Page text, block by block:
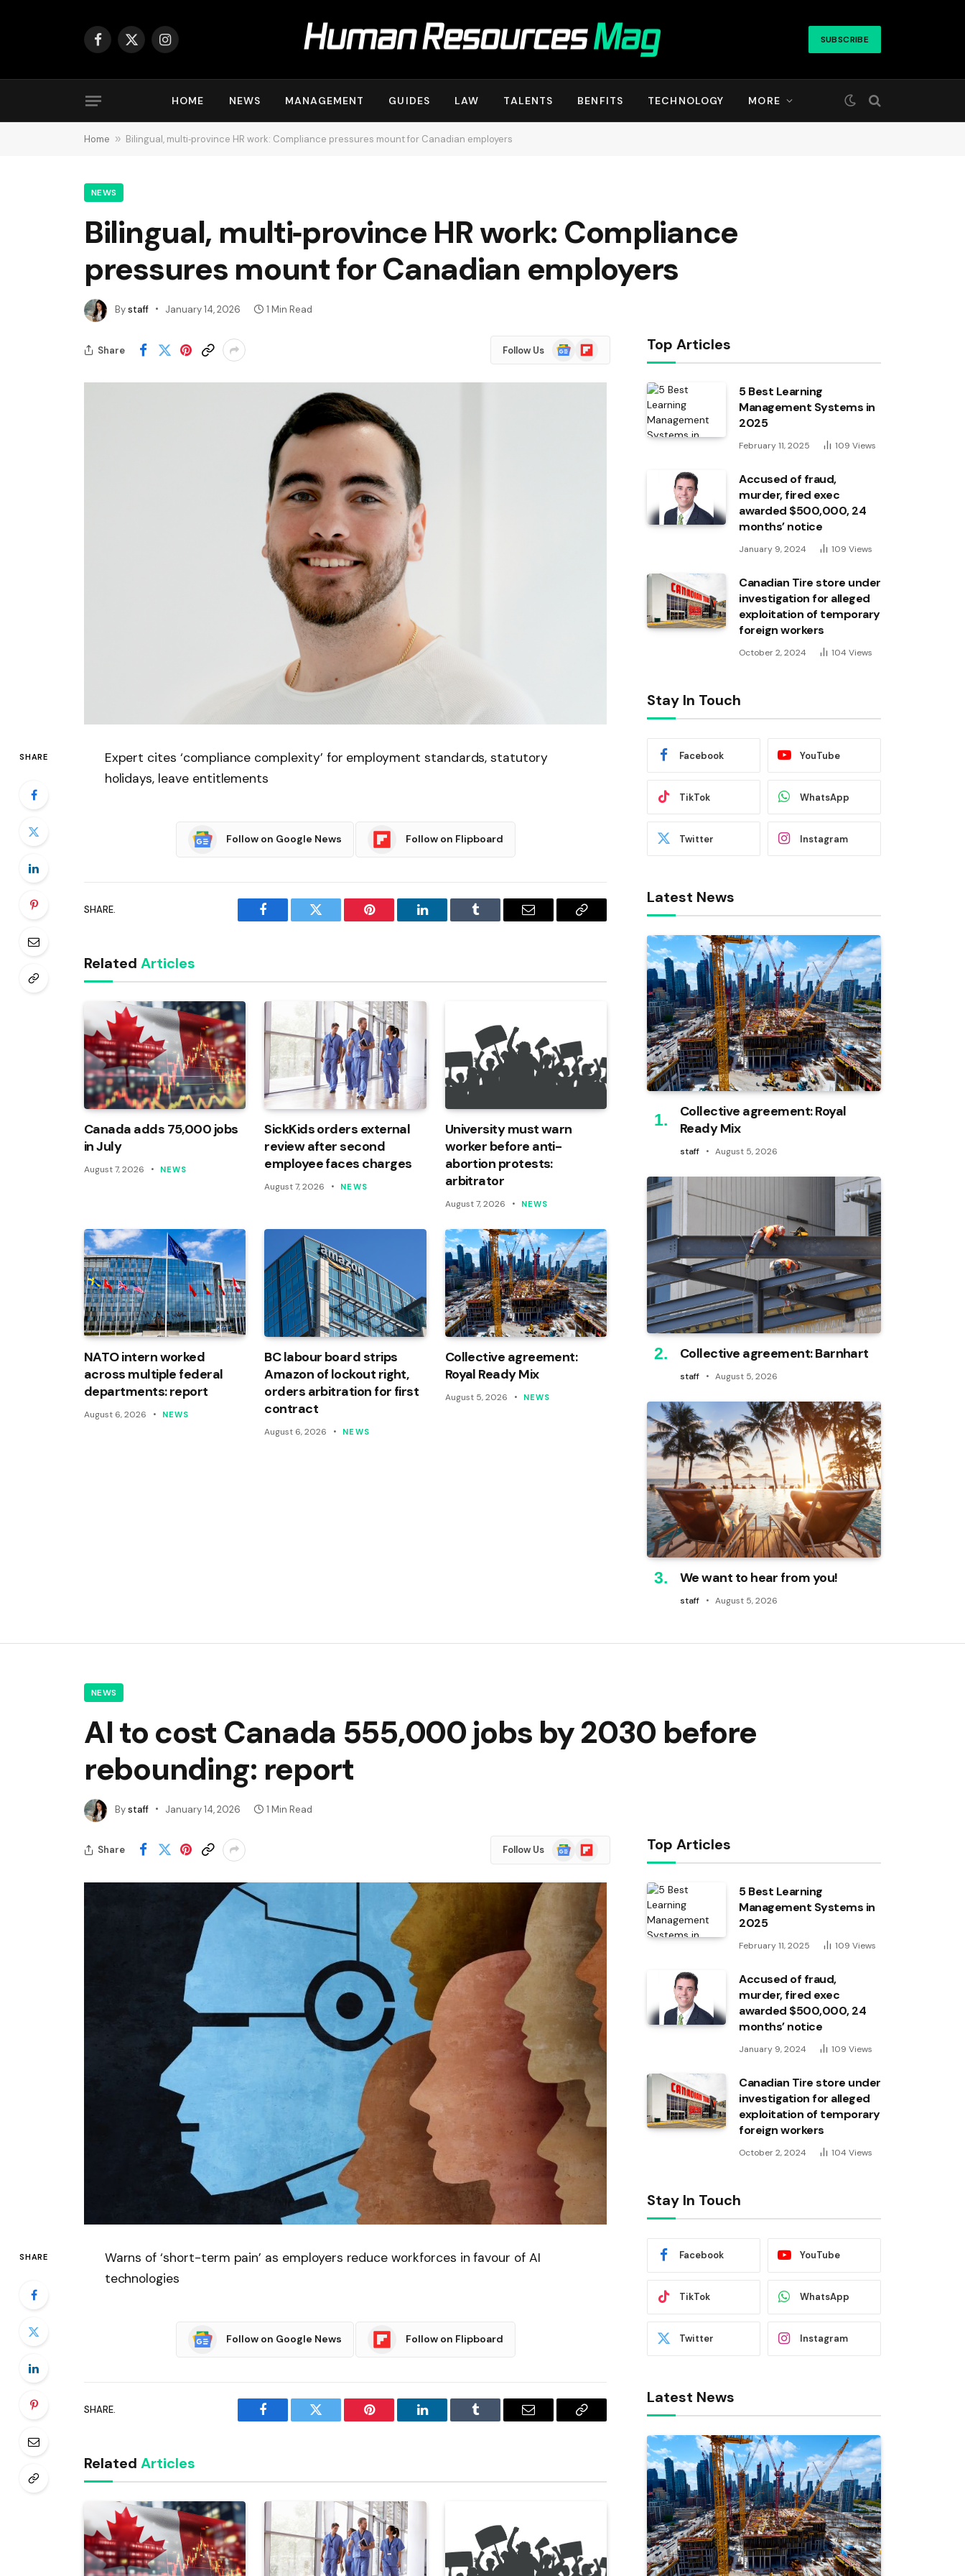
Facebook
X
Instagram SUBSCRIBE
HOME NEWS MANAGEMENT GUIDES LAW TALENTS BENFITS TECHNOLOGY MORE
Home » Bilingual, multi‑province HR work: Compliance pressures mount for Canadian employers
NEWS
Bilingual, multi‑province HR work: Compliance
pressures mount for Canadian employers
Bystaff January 14, 2026 1 Min Read
Share Follow Us
Google
News
Flipboard
SHARE
Expert cites ‘compliance complexity’ for employment standards, statutory
holidays, leave entitlements
Follow on Google News Follow on Flipboard
SHARE.
Facebook Twitter Pinterest LinkedIn Tumblr Email
Copy
Related Articles
Canada adds 75,000 jobs
in July
August 7, 2026 NEWS
SickKids orders external
review after second
employee faces charges
August 7, 2026 NEWS
University must warn
worker before anti-
abortion protests:
arbitrator
August 7, 2026 NEWS
NATO intern worked
across multiple federal
departments: report
August 6, 2026 NEWS
BC labour board strips
Amazon of lockout right,
orders arbitration for first
contract
August 6, 2026 NEWS
Collective agreement:
Royal Ready Mix
August 5, 2026 NEWS
Top Articles
5 Best Learning
Management Systems in
2025
February 11, 2025 109 Views
Accused of fraud,
murder, fired exec
awarded $500,000, 24
months’ notice
January 9, 2024 109 Views
Canadian Tire store under
investigation for alleged
exploitation of temporary
foreign workers
October 2, 2024 104 Views
Stay In Touch
Facebook YouTube
TikTok WhatsApp
Twitter Instagram
Latest News
Collective agreement: Royal
Ready Mix
staff August 5, 2026
Collective agreement: Barnhart
staff August 5, 2026
We want to hear from you!
staff August 5, 2026
NEWS
AI to cost Canada 555,000 jobs by 2030 before
rebounding: report
Bystaff January 14, 2026 1 Min Read
Share Follow Us
Google
News
Flipboard
SHARE
Warns of ‘short-term pain’ as employers reduce workforces in favour of AI
technologies
Follow on Google News Follow on Flipboard
SHARE.
Facebook Twitter Pinterest LinkedIn Tumblr Email
Copy
Related Articles
Top Articles
5 Best Learning
Management Systems in
2025
February 11, 2025 109 Views
Accused of fraud,
murder, fired exec
awarded $500,000, 24
months’ notice
January 9, 2024 109 Views
Canadian Tire store under
investigation for alleged
exploitation of temporary
foreign workers
October 2, 2024 104 Views
Stay In Touch
Facebook YouTube
TikTok WhatsApp
Twitter Instagram
Latest News